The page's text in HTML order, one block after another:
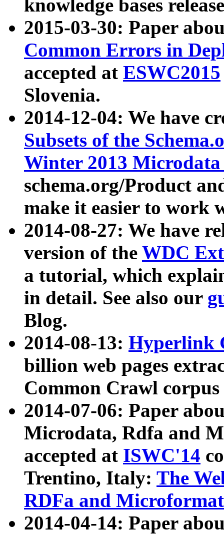
knowledge bases
2015-03-30: Paper
Common Errors in
accepted at ESWC2015
Slovenia.
2014-12-04: We have
Subsets of the
Winter 2013
schema.org/Product
make it easier to work
2014-08-27: We have
version of the WDC
a tutorial, which
in detail. See also our
Blog.
2014-08-13: Hyperlink
billion web pages
Common Crawl
2014-07-06: Paper
Microdata, Rdfa and
accepted at ISWC'14
Trentino, Italy: The
RDFa and Microformat
2014-04-14: Paper